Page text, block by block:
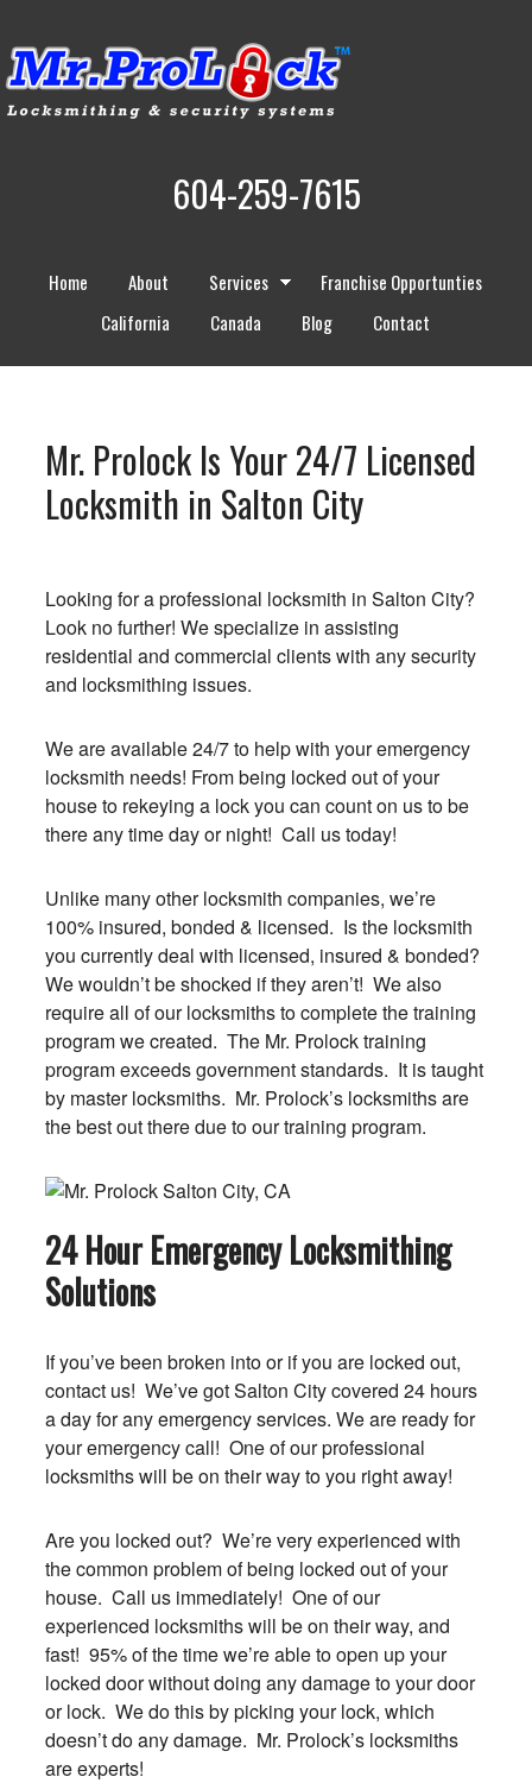
604-259-7615
Home About Services
Franchise Opportunties
California
Canada Blog Contact
Mr. Prolock Is Your 24/7 Licensed
Locksmith in Salton City
Looking for a professional locksmith in Salton City?
Look no further! We specialize in assisting
residential and commercial clients with any security
and locksmithing issues.
We are available 24/7 to help with your emergency
locksmith needs! From being locked out of your
house to rekeying a lock you can count on us to be
there any time day or night! Call us today!
Unlike many other locksmith companies, we’re
100% insured, bonded & licensed. Is the locksmith
you currently deal with licensed, insured & bonded?
We wouldn’t be shocked if they aren’t! We also
require all of our locksmiths to complete the training
program we created. The Mr. Prolock training
program exceeds government standards. It is taught
by master locksmiths. Mr. Prolock’s locksmiths are
the best out there due to our training program.
24 Hour Emergency Locksmithing
Solutions
If you’ve been broken into or if you are locked out,
contact us! We’ve got Salton City covered 24 hours
a day for any emergency services. We are ready for
your emergency call! One of our professional
locksmiths will be on their way to you right away!
Are you locked out? We’re very experienced with
the common problem of being locked out of your
house. Call us immediately! One of our
experienced locksmiths will be on their way, and
fast! 95% of the time we’re able to open up your
locked door without doing any damage to your door
or lock. We do this by picking your lock, which
doesn’t do any damage. Mr. Prolock’s locksmiths
are experts!